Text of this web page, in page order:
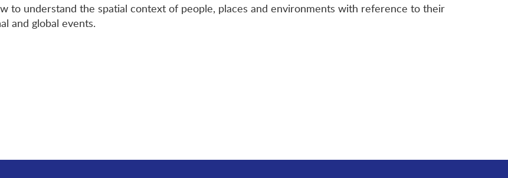
to understand the spatial context of people, places and environments with reference to their
and global events.